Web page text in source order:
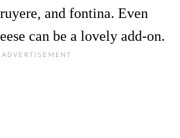
and fontina. Even
can be a lovely add-on.